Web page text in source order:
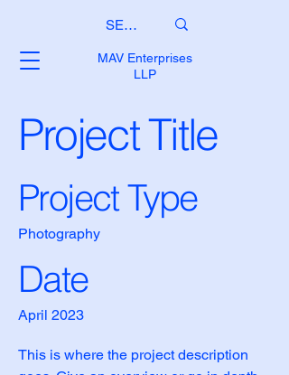
MAV Enterprises
LLP
Project Title
Project Type
Photography
Date
April 2023
This is where the project description